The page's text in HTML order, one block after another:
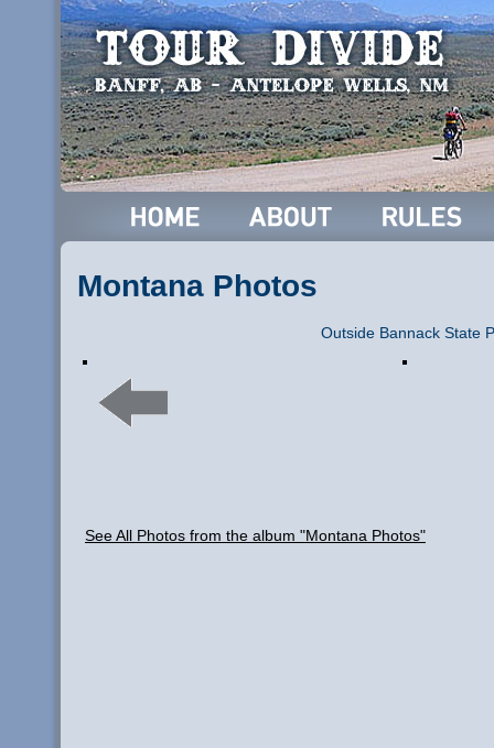
Montana Photos
Outside Bannack State
See All Photos from the album "Montana Photos"